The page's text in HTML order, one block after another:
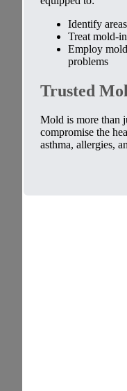
Identify
Treat mold-
Employ
problems
Trusted
Mold is more than
compromise the
asthma, allergies,